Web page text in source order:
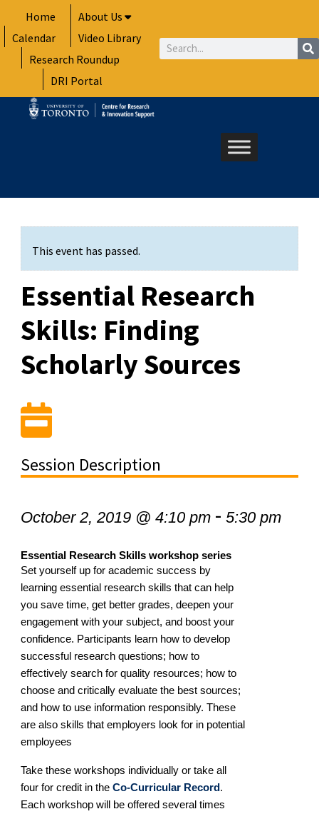
to
content
Home
About Us
Calendar
Video Library
Research Roundup
DRI Portal
Search
This event has passed.
Essential Research
Skills: Finding
Scholarly Sources
Session Description
October 2, 2019 @ 4:10 pm- 5:30 pm
Essential Research Skills workshop series
Set yourself up for academic success by
learning essential research skills that can help
you save time, get better grades, deepen your
engagement with your subject, and boost your
confidence. Participants learn how to develop
successful research questions; how to
effectively search for quality resources; how to
choose and critically evaluate the best sources;
and how to use information responsibly. These
are also skills that employers look for in potential
employees
Take these workshops individually or take all
four for credit in the Co-Curricular Record.
Each workshop will be offered several times